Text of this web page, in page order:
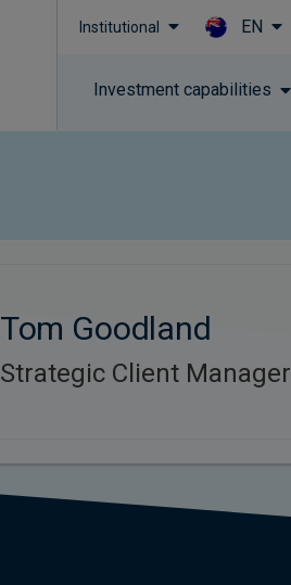
Institutional EN
Investment capabilities
Tom Goodland
Strategic Client Manager